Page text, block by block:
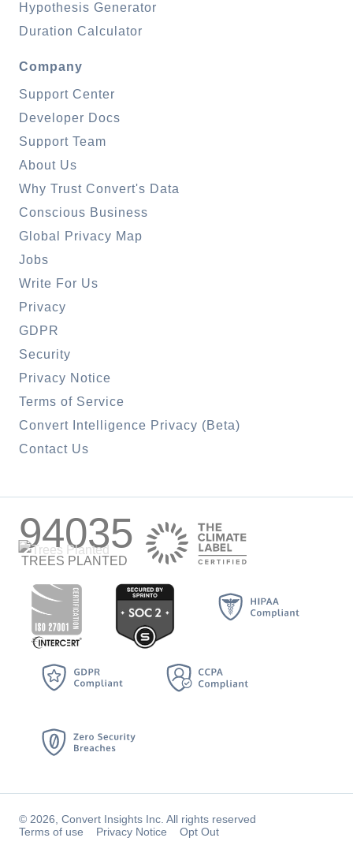
Hypothesis Generator
Duration Calculator
Company
Support Center
Developer Docs
Support Team
About Us
Why Trust Convert's Data
Conscious Business
Global Privacy Map
Jobs
Write For Us
Privacy
GDPR
Security
Privacy Notice
Terms of Service
Convert Intelligence Privacy (Beta)
Contact Us
94035
TREES PLANTED
© 2026, Convert Insights Inc. All rights reserved
Terms of use
Privacy Notice Opt Out